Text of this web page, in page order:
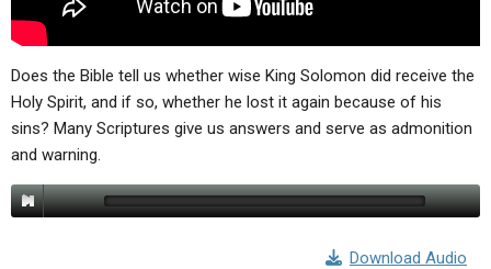
Does the Bible tell us whether wise King Solomon did receive the
Holy Spirit, and if so, whether he lost it again because of his
sins? Many Scriptures give us answers and serve as admonition
and warning.
Download Audio